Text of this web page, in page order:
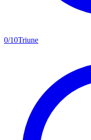
0/10Triune